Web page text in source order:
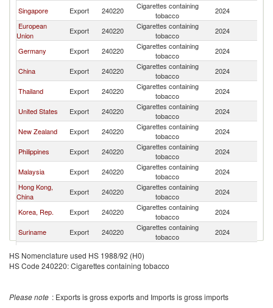
Singapore Export 240220
Cigarettes containing
tobacco
2024
European
Union
Export 240220
Cigarettes containing
tobacco
2024
Germany Export 240220
Cigarettes containing
tobacco
2024
China Export 240220
Cigarettes containing
tobacco
2024
Thailand Export 240220
Cigarettes containing
tobacco
2024
United States Export 240220
Cigarettes containing
tobacco
2024
New Zealand Export 240220
Cigarettes containing
tobacco
2024
Philippines Export 240220
Cigarettes containing
tobacco
2024
Malaysia Export 240220
Cigarettes containing
tobacco
2024
Hong Kong,
China
Export 240220
Cigarettes containing
tobacco
2024
Korea, Rep. Export 240220
Cigarettes containing
tobacco
2024
Suriname Export 240220
Cigarettes containing
tobacco
2024
Poland Export 240220
Romania Export 240220
Cigarettes containing
tobacco
HS Nomenclature used HS 1988/92 (H0)
HS Code 240220: Cigarettes containing tobacco
Please note : Exports is gross exports and Imports is gross imports